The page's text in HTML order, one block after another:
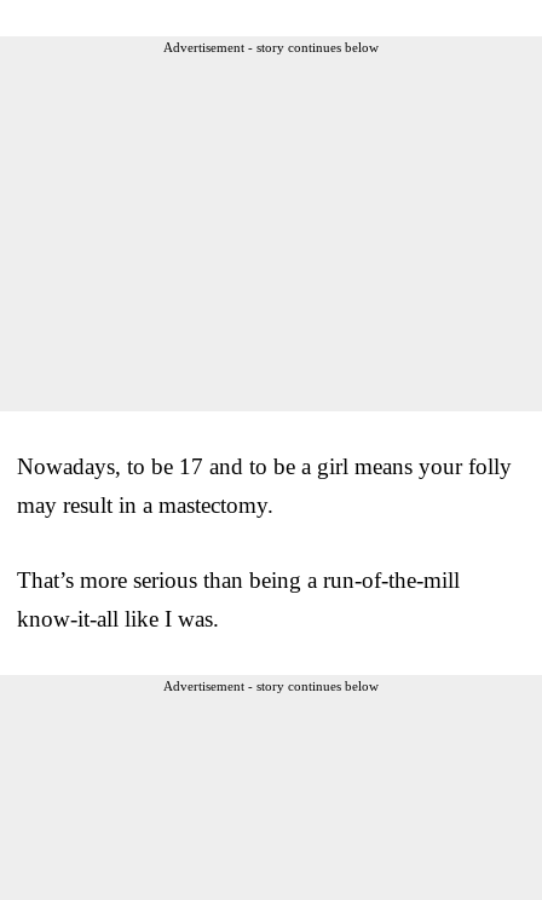
Advertisement - story continues below
Nowadays, to be 17 and to be a girl means your folly
may result in a mastectomy.
That’s more serious than being a run-of-the-mill
know-it-all like I was.
Advertisement - story continues below